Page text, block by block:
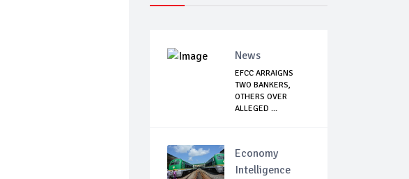
News
EFCC ARRAIGNS
TWO BANKERS,
OTHERS OVER
ALLEGED ...
Economy
Intelligence